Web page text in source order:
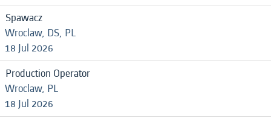
Spawacz
Wroclaw, DS, PL
18 Jul 2026
Production Operator
Wroclaw, PL
18 Jul 2026